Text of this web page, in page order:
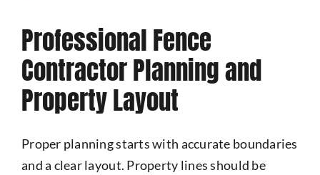
Professional Fence
Contractor Planning and
Property Layout
Proper planning starts with accurate boundaries
and a clear layout. Property lines should be